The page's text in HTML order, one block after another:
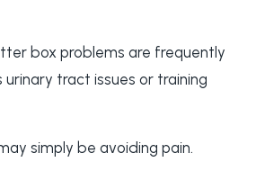
box problems are frequently
tract issues or training
simply be avoiding pain.